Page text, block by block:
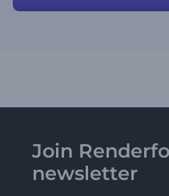
Join
newsletter